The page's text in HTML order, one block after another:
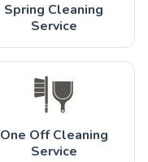
Spring Cleaning
Service
One Off Cleaning
Service